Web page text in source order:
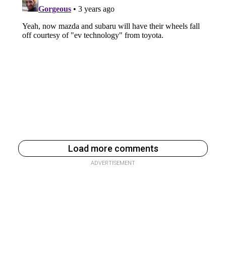
Load more comments
ADVERTISEMENT